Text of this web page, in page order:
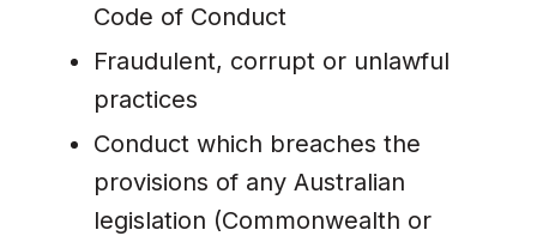
Code of Conduct
Fraudulent, corrupt or unlawful
practices
Conduct which breaches the
provisions of any Australian
legislation (Commonwealth or